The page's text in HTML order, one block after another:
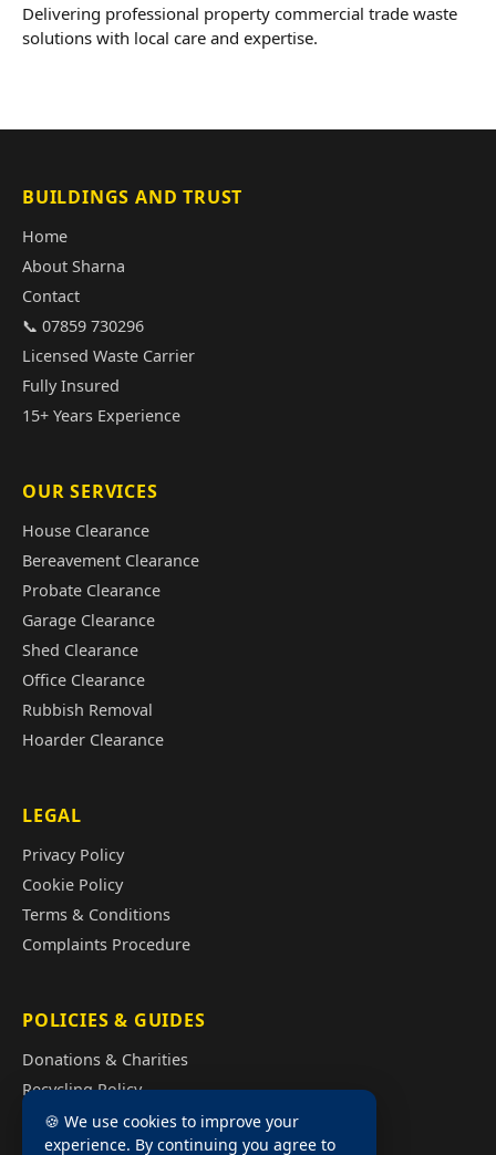
Delivering professional property commercial trade waste
solutions with local care and expertise.
BUILDINGS AND TRUST
Home
About Sharna
Contact
📞 07859 730296
Licensed Waste Carrier
Fully Insured
15+ Years Experience
OUR SERVICES
House Clearance
Bereavement Clearance
Probate Clearance
Garage Clearance
Shed Clearance
Office Clearance
Rubbish Removal
Hoarder Clearance
LEGAL
Privacy Policy
Cookie Policy
Terms & Conditions
Complaints Procedure
POLICIES & GUIDES
Donations & Charities
Recycling Policy
Illegal Fly Tipping
House Clearance Cost Guide
🍪 We use cookies to improve your
experience. By continuing you agree to